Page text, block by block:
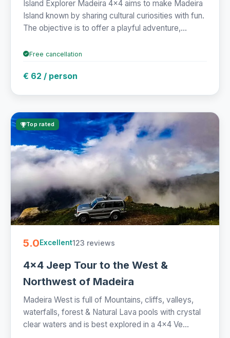
Island Explorer Madeira 4x4 aims to make Madeira
Island known by sharing cultural curiosities with fun.
The objective is to offer a playful adventure,...
Free cancellation
€ 62 / person
Top rated
5.0Excellent123 reviews
4x4 Jeep Tour to the West &
Northwest of Madeira
Madeira West is full of Mountains, cliffs, valleys,
waterfalls, forest & Natural Lava pools with crystal
clear waters and is best explored in a 4x4 Ve...